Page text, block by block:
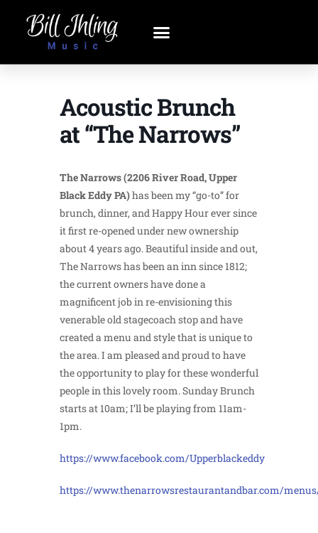
Acoustic Brunch
at “The Narrows”
The Narrows (2206 River Road, Upper
Black Eddy PA)has been my “go-to” for
brunch, dinner, and Happy Hour ever since
it first re-opened under new ownership
about 4 years ago. Beautiful inside and out,
The Narrows has been an inn since 1812;
the current owners have done a
magnificent job in re-envisioning this
venerable old stagecoach stop and have
created a menu and style that is unique to
the area. I am pleased and proud to have
the opportunity to play for these wonderful
people in this lovely room. Sunday Brunch
starts at 10am; I’ll be playing from 11am-
1pm.
https://www.facebook.com/Upperblackeddy
https://www.thenarrowsrestaurantandbar.com/